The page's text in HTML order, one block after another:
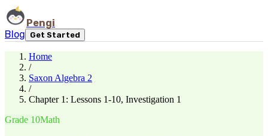
Pengi
Blog
Get Started
Home
/
Saxon Algebra 2
/
Chapter 1: Lessons 1-10, Investigation 1
Grade 10Math